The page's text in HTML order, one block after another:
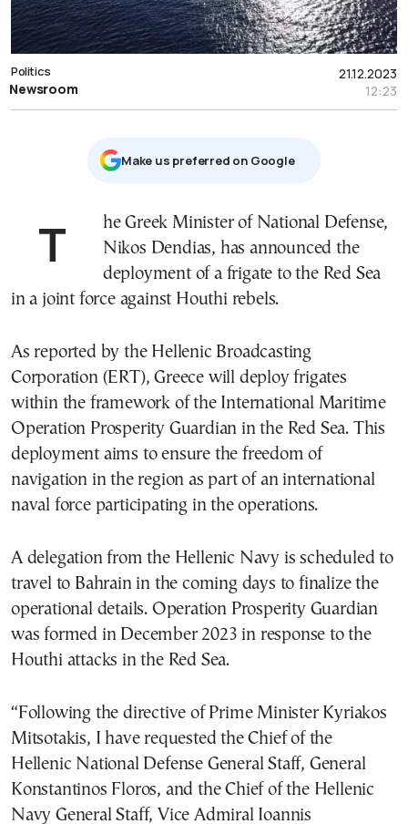
21.12.2023
12:23
Politics
Newsroom
Μake us preferred on Google
The Greek Minister of National Defense,
Nikos Dendias, has announced the
deployment of a frigate to the Red Sea
in a joint force against Houthi rebels.
As reported by the Hellenic Broadcasting
Corporation (ERT), Greece will deploy frigates
within the framework of the International Maritime
Operation Prosperity Guardian in the Red Sea. This
deployment aims to ensure the freedom of
navigation in the region as part of an international
naval force participating in the operations.
A delegation from the Hellenic Navy is scheduled to
travel to Bahrain in the coming days to finalize the
operational details. Operation Prosperity Guardian
was formed in December 2023 in response to the
Houthi attacks in the Red Sea.
“Following the directive of Prime Minister Kyriakos
Mitsotakis, I have requested the Chief of the
Hellenic National Defense General Staff, General
Konstantinos Floros, and the Chief of the Hellenic
Navy General Staff, Vice Admiral Ioannis